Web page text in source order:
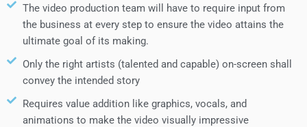
The video production team will have to require input from
the business at every step to ensure the video attains the
ultimate goal of its making.
Only the right artists (talented and capable) on-screen shall
convey the intended story
Requires value addition like graphics, vocals, and
animations to make the video visually impressive